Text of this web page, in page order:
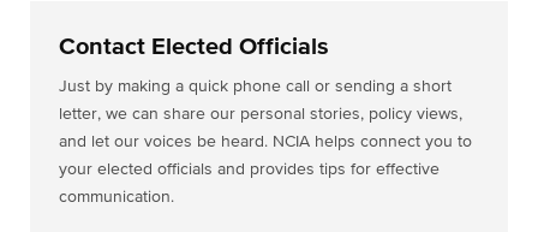
Contact Elected Officials
Just by making a quick phone call or sending a short
letter, we can share our personal stories, policy views,
and let our voices be heard. NCIA helps connect you to
your elected officials and provides tips for effective
communication.